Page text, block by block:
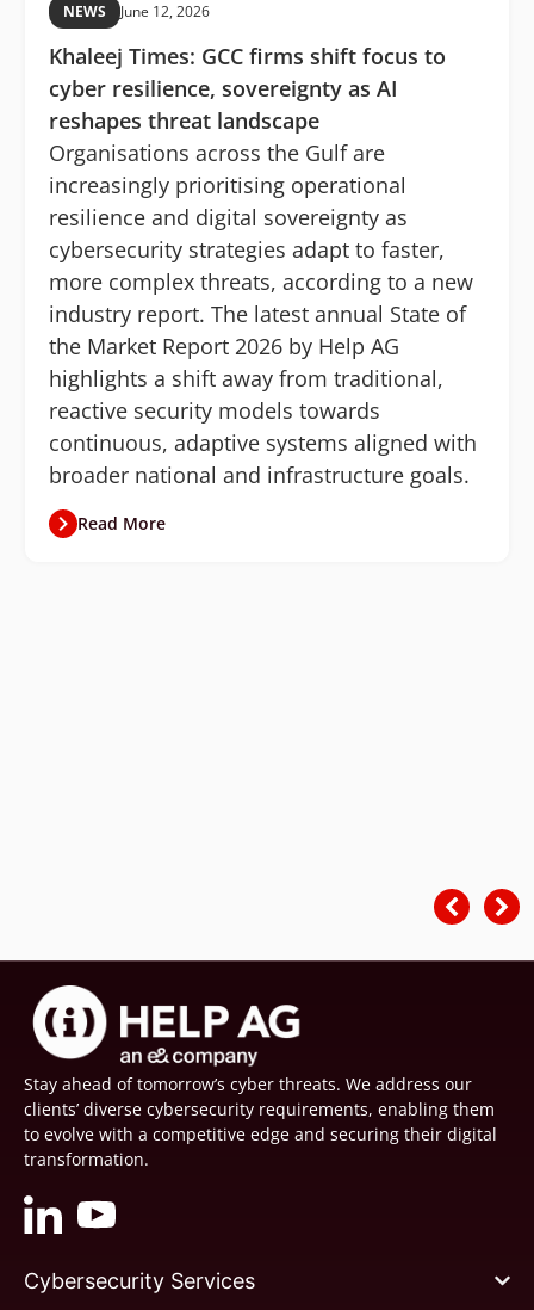
NEWS June 12, 2026
Khaleej Times: GCC firms shift focus to
cyber resilience, sovereignty as AI
reshapes threat landscape
Organisations across the Gulf are
increasingly prioritising operational
resilience and digital sovereignty as
cybersecurity strategies adapt to faster,
more complex threats, according to a new
industry report. The latest annual State of
the Market Report 2026 by Help AG
highlights a shift away from traditional,
reactive security models towards
continuous, adaptive systems aligned with
broader national and infrastructure goals.
Read More
Stay ahead of tomorrow’s cyber threats. We address our
clients’ diverse cybersecurity requirements, enabling them
to evolve with a competitive edge and securing their digital
transformation.
Cybersecurity Services